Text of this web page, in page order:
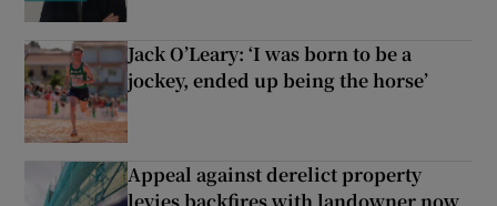
Jack O’Leary: ‘I was born to be a
jockey, ended up being the horse’
Appeal against derelict property